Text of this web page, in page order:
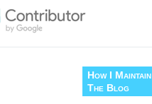
How I Maintain
The Blog